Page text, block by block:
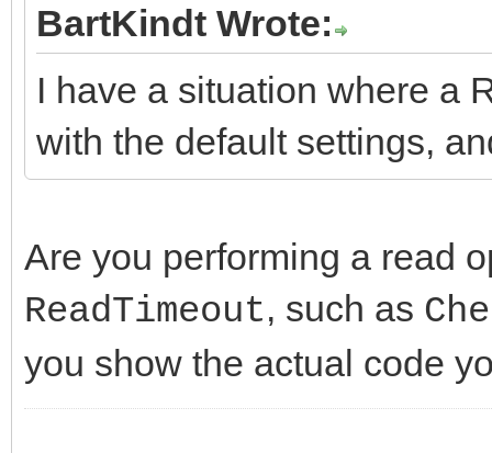
BartKindt Wrote:
I have a situation where a
with the default settings,
Are you performing a read
ReadTimeout, such as
you show the actual code